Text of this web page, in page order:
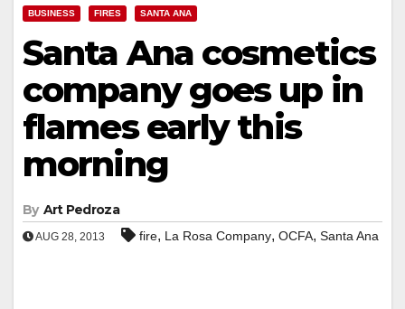
BUSINESS FIRES SANTA ANA
Santa Ana cosmetics
company goes up in
flames early this
morning
By Art Pedroza
AUG 28, 2013 fire, La Rosa Company, OCFA, Santa Ana